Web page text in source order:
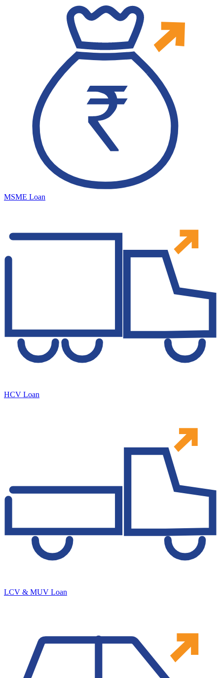
MSME Loan
HCV Loan
LCV & MUV Loan